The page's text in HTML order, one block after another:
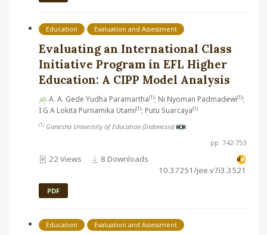
Education Evaluation and Assessment
Evaluating an International Class
Initiative Program in EFL Higher
Education: A CIPP Model Analysis
A. A. Gede Yudha Paramartha(1); Ni Nyoman Padmadewi(1);
I G A Lokita Purnamika Utami(1); Putu Suarcaya(1)
(1) Ganesha University of Education (Indonesia)
pp. 742-753
22 Views
8 Downloads
10.37251/jee.v7i3.3521
PDF
Education Evaluation and Assessment